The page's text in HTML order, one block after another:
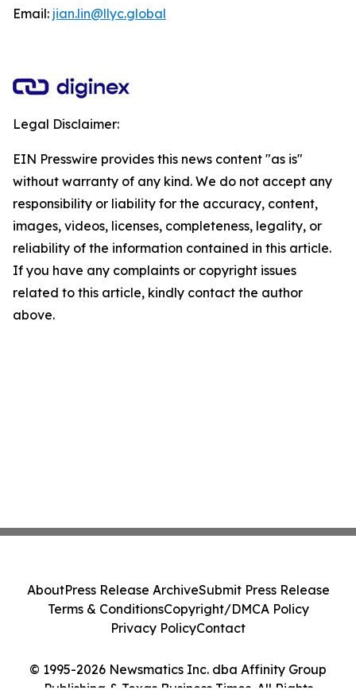
Email: jian.lin@llyc.global
Legal Disclaimer:
EIN Presswire provides this news content "as is"
without warranty of any kind. We do not accept any
responsibility or liability for the accuracy, content,
images, videos, licenses, completeness, legality, or
reliability of the information contained in this article.
If you have any complaints or copyright issues
related to this article, kindly contact the author
above.
© 1995-2026 Newsmatics Inc. dba Affinity Group
AboutPress Release ArchiveSubmit Press Release
Terms & ConditionsCopyright/DMCA Policy
Privacy PolicyContact